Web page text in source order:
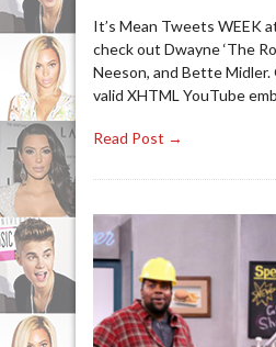
It’s Mean Tweets WEEK
check out Dwayne ‘The
Neeson, and Bette
valid XHTML YouTube
Read Post →